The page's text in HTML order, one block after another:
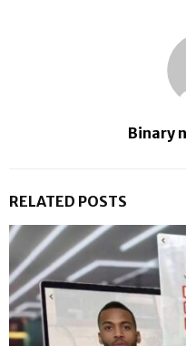
Binary
RELATED POSTS